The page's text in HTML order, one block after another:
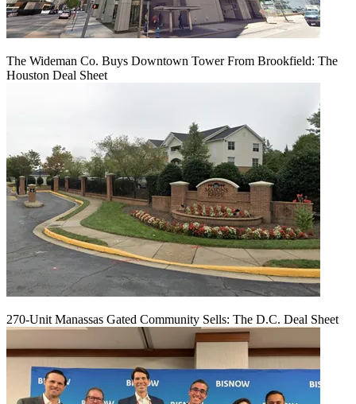
The Wideman Co. Buys Downtown Tower From Brookfield: The
Houston Deal Sheet
270-Unit Manassas Gated Community Sells: The D.C. Deal Sheet